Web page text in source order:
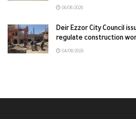
06/08/2026
Deir Ezzor City Council
regulate construction
04/08/2026